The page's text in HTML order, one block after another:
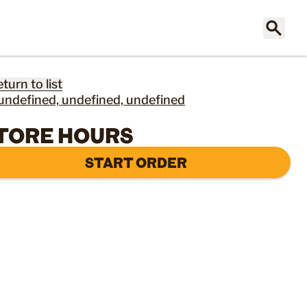
to list
undefined, undefined
HOURS
START ORDER